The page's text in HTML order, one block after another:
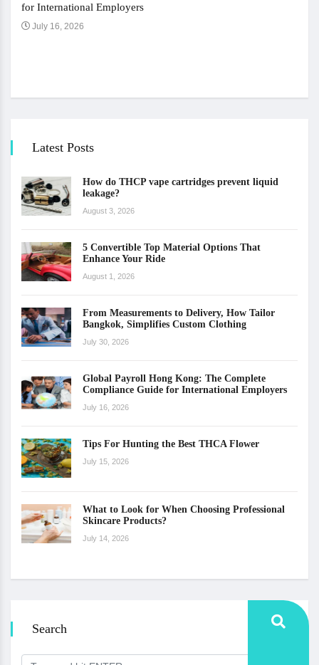
for International Employers
July 16, 2026
Latest Posts
How do THCP vape cartridges prevent liquid
leakage?
August 3, 2026
5 Convertible Top Material Options That
Enhance Your Ride
August 1, 2026
From Measurements to Delivery, How Tailor
Bangkok, Simplifies Custom Clothing
July 30, 2026
Global Payroll Hong Kong: The Complete
Compliance Guide for International Employers
July 16, 2026
Tips For Hunting the Best THCA Flower
July 15, 2026
What to Look for When Choosing Professional
Skincare Products?
July 14, 2026
Search